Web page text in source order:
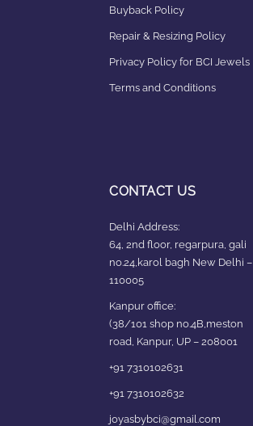
Buyback Policy
Repair & Resizing Policy​
Privacy Policy for BCI Jewels
Terms and Conditions
CONTACT US
Delhi Address:
64, 2nd floor, regarpura, gali
no.24,karol bagh New Delhi –
110005
Kanpur office:
(38/101 shop no.4B,meston
road, Kanpur, UP – 208001
+91 7310102631
+91 7310102632
joyasbybci@gmail.com